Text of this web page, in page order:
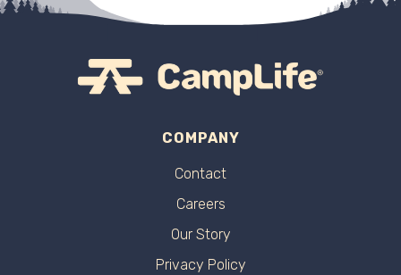
COMPANY
Contact
Careers
Our Story
Privacy Policy